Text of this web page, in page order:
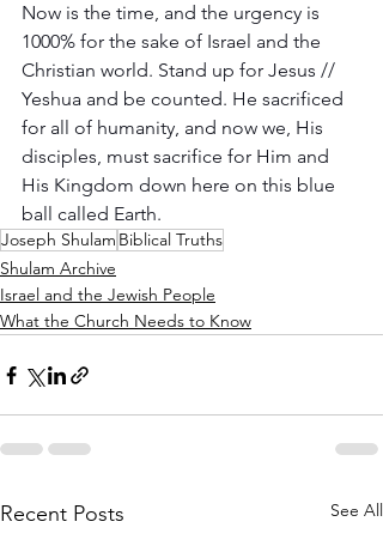
Now is the time, and the urgency is
1000% for the sake of Israel and the
Christian world. Stand up for Jesus //
Yeshua and be counted. He sacrificed
for all of humanity, and now we, His
disciples, must sacrifice for Him and
His Kingdom down here on this blue
ball called Earth.
Joseph Shulam Biblical Truths
Shulam Archive
Israel and the Jewish People
What the Church Needs to Know
Recent Posts See All